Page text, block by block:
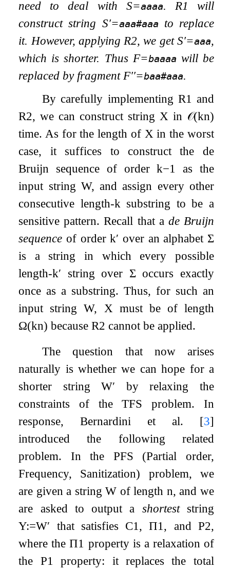
need to deal with S=aaaa. R1 will
construct string S′=aaa#aaa
to replace
it. However, applying R2, we getS′=aaa,
which is shorter. Thus F=baaaa will be
replaced by fragment F′′=baa#aaa.
By carefully implementing R1 and
R2, we can construct string X in 𝒪(kn)
time. As for the length of X in the worst
case, it suffices to construct the de
Bruijn sequence of orderk−1
as the
input string W, and assign every other
consecutive length-k substring to be a
sensitive pattern. Recall that a de Bruijn
sequence of orderk′ over an alphabet Σ
is a string in which every possible
length-k′ string over Σoccurs exactly
once as a substring. Thus, for such an
input stringW, X must be of length
Ω(kn) because R2 cannot be applied.
The question that now arises
naturally is whether we can hope for a
shorter stringW′ by relaxing the
constraints of theTFS problem. In
response, Bernardini et al. [3]
introduced the following related
problem. In the PFS (Partial order,
Frequency, Sanitization) problem, we
are given a stringW of length n, and we
are asked to output a shorteststring
Y:=W′ that satisfies C1,Π1 , and P2,
where theΠ1 property is a relaxation of
the P1 property: it replaces the total